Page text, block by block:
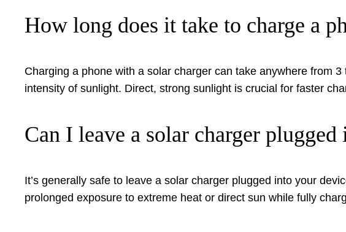
How long does it take to charge a
Charging a phone with a solar charger can take anywhere from
intensity of sunlight. Direct, strong sunlight is crucial for faster
Can I leave a solar charger
It’s generally safe to leave a solar charger plugged into your
prolonged exposure to extreme heat or direct sun while fully